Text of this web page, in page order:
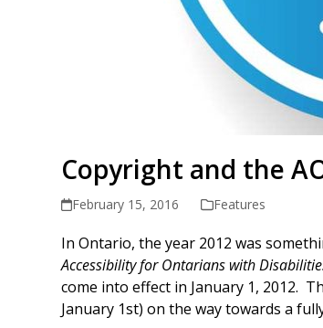
Copyright and the
February 15, 2016 Features
In Ontario, the year 2012 was
Accessibility for Ontarians with
come into effect in January 1, 2012.
January 1st) on the way towards a